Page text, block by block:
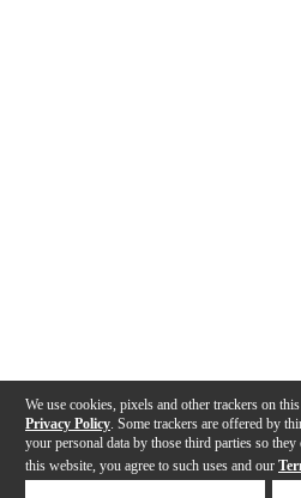
We use cookies, pixels and other trackers on
Privacy Policy . Some trackers are offered by
your personal data by those third parties so
this website, you agree to such uses and our